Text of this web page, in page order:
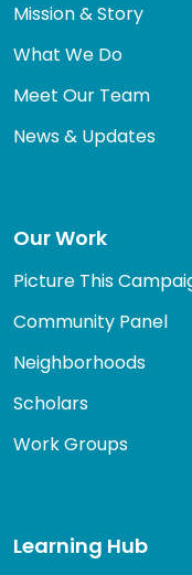
Mission & Story
What We Do
Meet Our Team
News & Updates
Our Work
Picture This
Community Panel
Neighborhoods
Scholars
Work Groups
Learning Hub